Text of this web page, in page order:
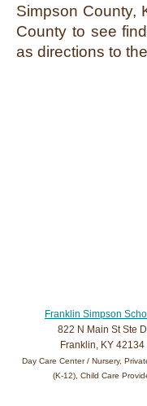
Simpson County,
County to see
as directions to
Franklin Simpson
822 N Main St Ste D
Franklin, KY 42134
Day Care Center / Nursery,
(K-12), Child Care